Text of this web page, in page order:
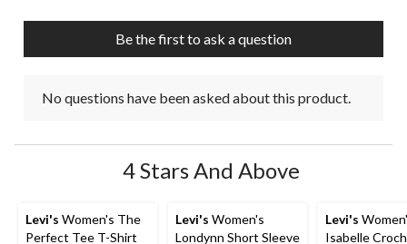
Be the first to ask a question
No questions have been asked about this product.
4 Stars And Above
Levi's Women's The
Perfect Tee T-Shirt
Levi's Women's
Londynn Short Sleeve
Levi's
Isabelle